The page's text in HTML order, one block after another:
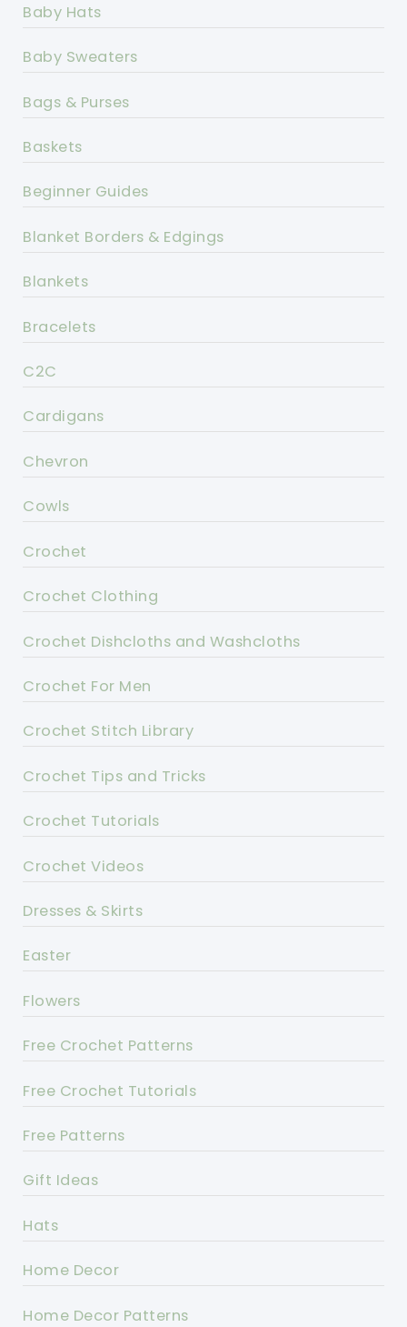
Baby Hats
Baby Sweaters
Bags & Purses
Baskets
Beginner Guides
Blanket Borders & Edgings
Blankets
Bracelets
C2C
Cardigans
Chevron
Cowls
Crochet
Crochet Clothing
Crochet Dishcloths and Washcloths
Crochet For Men
Crochet Stitch Library
Crochet Tips and Tricks
Crochet Tutorials
Crochet Videos
Dresses & Skirts
Easter
Flowers
Free Crochet Patterns
Free Crochet Tutorials
Free Patterns
Gift Ideas
Hats
Home Decor
Home Decor Patterns